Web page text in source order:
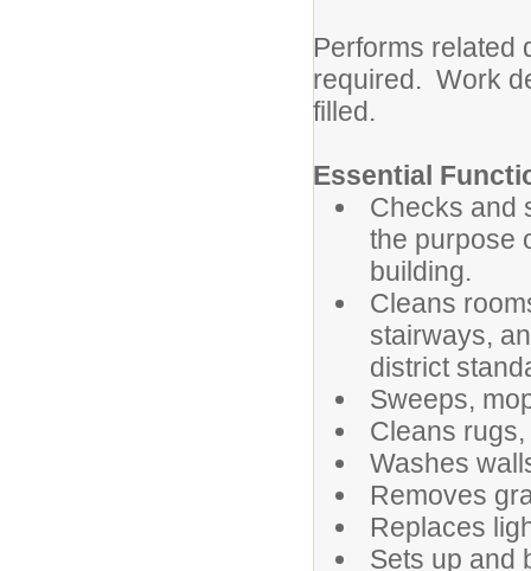
Performs related
required. Work
filled.
Essential
Checks and
the purpose
building.
Cleans
stairways,
district
Sweeps,
Cleans
Washes
Removes
Replaces
Sets up and